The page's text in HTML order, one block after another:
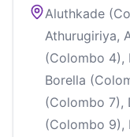
Aluthkade
Athurugiriya,
(Colombo 4),
Borella
(Colombo 7),
(Colombo 9),